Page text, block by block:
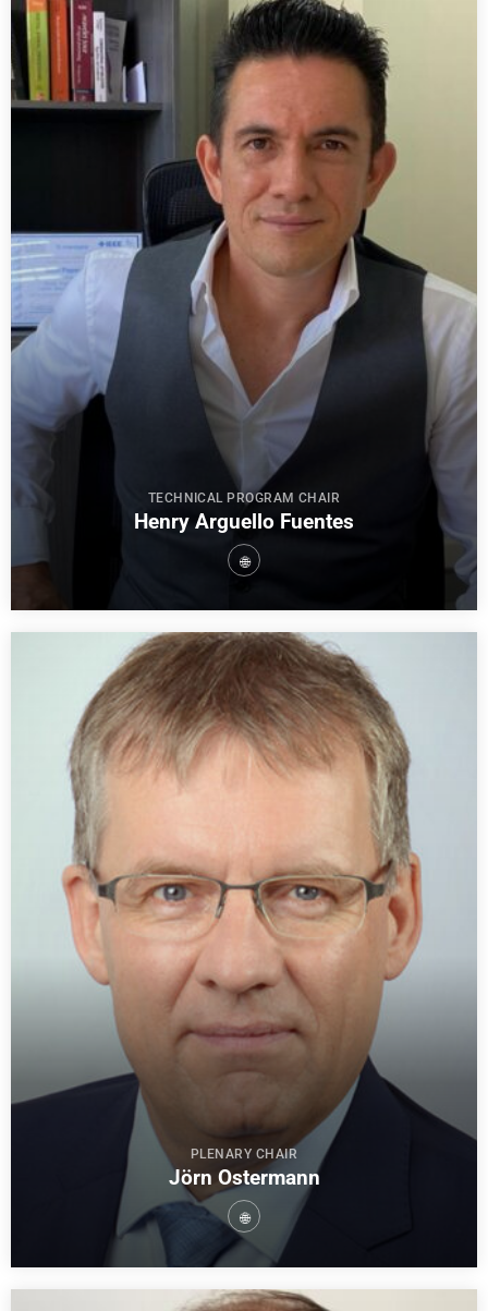
TECHNICAL PROGRAM CHAIR
Henry Arguello Fuentes
PLENARY CHAIR
Jörn Ostermann